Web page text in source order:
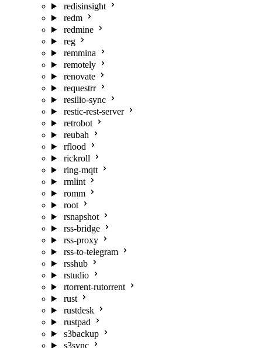
redisinsight
redm
redmine
reg
remmina
remotely
renovate
requestrr
resilio-sync
restic-rest-server
retrobot
reubah
rflood
rickroll
ring-mqtt
rmlint
romm
root
rsnapshot
rss-bridge
rss-proxy
rss-to-telegram
rsshub
rstudio
rtorrent-rutorrent
rust
rustdesk
rustpad
s3backup
s3sync